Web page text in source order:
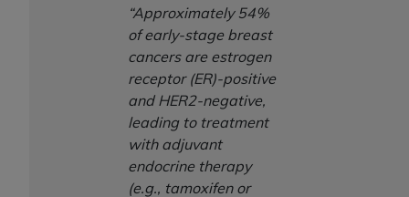
“Approximately 54%
of early-stage breast
cancers are estrogen
receptor (ER)-positive
and HER2-negative,
leading to treatment
with adjuvant
endocrine therapy
(e.g., tamoxifen or